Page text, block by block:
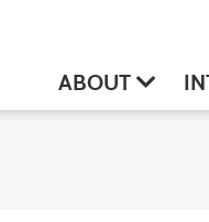
ABOUT